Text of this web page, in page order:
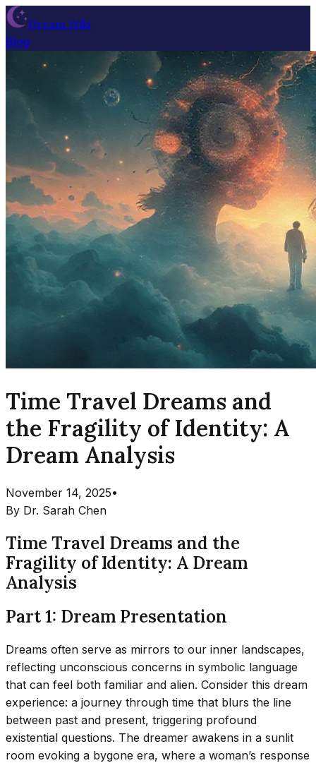
Dream Wiki
Blog
Time Travel Dreams and
the Fragility of Identity: A
Dream Analysis
November 14, 2025•
By Dr. Sarah Chen
Time Travel Dreams and the
Fragility of Identity: A Dream
Analysis
Part 1: Dream Presentation
Dreams often serve as mirrors to our inner landscapes,
reflecting unconscious concerns in symbolic language
that can feel both familiar and alien. Consider this dream
experience: a journey through time that blurs the line
between past and present, triggering profound
existential questions. The dreamer awakens in a sunlit
room evoking a bygone era, where a woman’s response